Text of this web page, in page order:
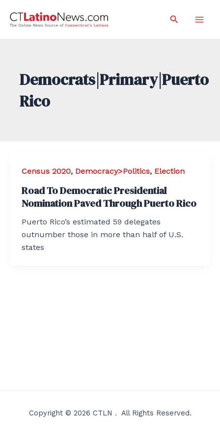
Search
Democrats|Primary|Puerto
Rico
Census 2020, Democracy>Politics, Election
Road To Democratic Presidential
Nomination Paved Through Puerto Rico
Puerto Rico’s estimated 59 delegates
outnumber those in more than half of U.S.
states
Copyright © 2026 CTLN . All Rights Reserved.